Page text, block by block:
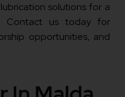
solutions for a
Contact us today for
opportunities, and